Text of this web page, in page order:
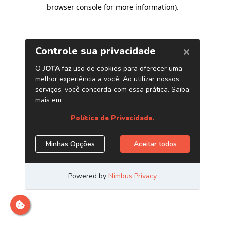
browser console for more information).